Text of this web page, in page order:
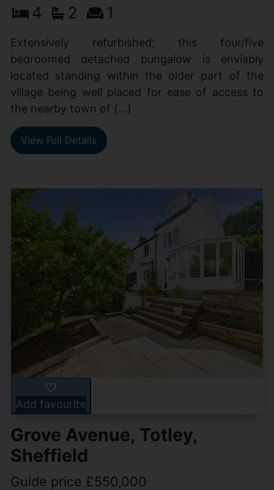
4 2 1
Extensively refurbished; this four/five
bedroomed detached bungalow is enviably
located standing within the older part of the
village being well placed for ease of access to
the nearby town of (...)
View Full Details
Add favourite
Grove Avenue, Totley,
Sheffield
Guide price £550,000